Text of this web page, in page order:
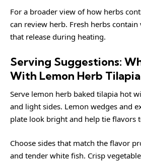
For a broader view of how herbs
can review herb. Fresh herbs
that release during heating.
Serving Suggestions:
With Lemon Herb Tilapia
Serve lemon herb baked tilapia hot
and light sides. Lemon wedges and
plate look bright and help tie flavors
Choose sides that match the flavor
and tender white fish. Crisp